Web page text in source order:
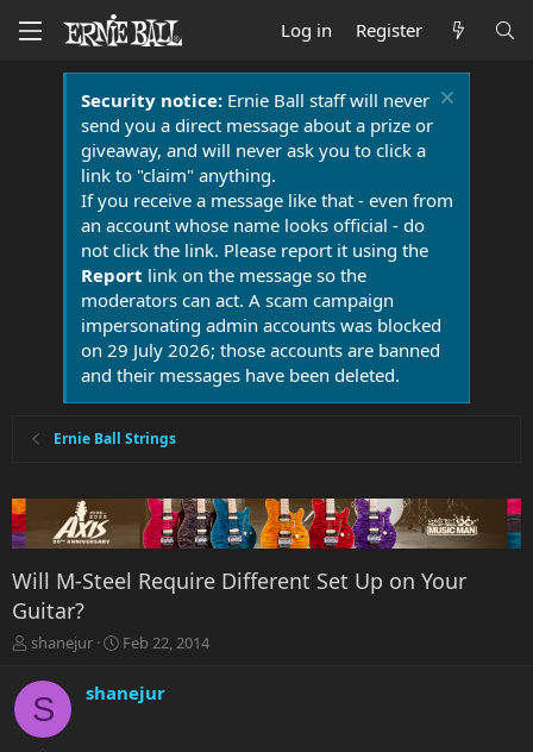
Log in Register
Security notice:Ernie Ball staff will never
send you a direct message about a prize or
giveaway, and will never ask you to click a
link to "claim" anything.
If you receive a message like that - even from
an account whose name looks official - do
not click the link. Please report it using the
Report link on the message so the
moderators can act. A scam campaign
impersonating admin accounts was blocked
on 29 July 2026; those accounts are banned
and their messages have been deleted.
Ernie Ball Strings
Will M-Steel Require Different Set Up on Your
Guitar?
T
r
e
a
shanejur
S
r
Feb 22, 2014
S shanejur